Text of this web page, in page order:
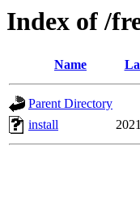
Index of /
Name
Parent Directory
install